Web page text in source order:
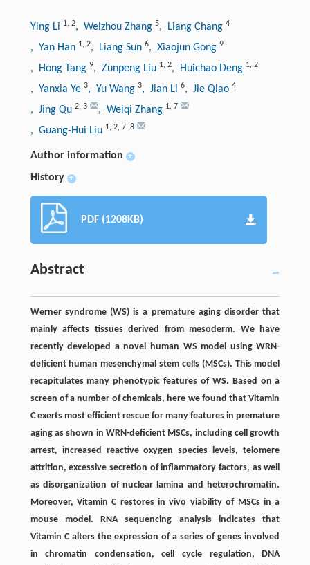
Ying Li 1, 2, Weizhou Zhang 5, Liang Chang 4
, Yan Han 1, 2, Liang Sun 6, Xiaojun Gong 9
, Hong Tang 9, Zunpeng Liu 1, 2, Huichao Deng 1, 2
, Yanxia Ye 3, Yu Wang 3, Jian Li 6, Jie Qiao 4
, Jing Qu 2, 3 , Weiqi Zhang 1, 7
, Guang-Hui Liu 1, 2, 7, 8
Author information +
History +
PDF (1208KB)
Abstract
Werner syndrome (WS) is a premature aging disorder that
mainly affects tissues derived from mesoderm. We have
recently developed a novel human WS model using WRN-
deficient human mesenchymal stem cells (MSCs). This model
recapitulates many phenotypic features of WS. Based on a
screen of a number of chemicals, here we found that Vitamin
C exerts most efficient rescue for many features in premature
aging as shown in WRN-deficient MSCs, including cell growth
arrest, increased reactive oxygen species levels, telomere
attrition, excessive secretion of inflammatory factors, as well
as disorganization of nuclear lamina and heterochromatin.
Moreover, Vitamin C restores in vivo viability of MSCs in a
mouse model. RNA sequencing analysis indicates that
Vitamin C alters the expression of a series of genes involved
in chromatin condensation, cell cycle regulation, DNA